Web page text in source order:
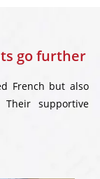
go further
French but also
supportive